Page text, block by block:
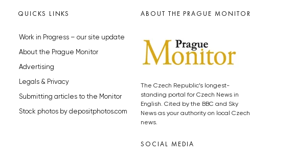
QUICKS LINKS
Work in Progress – our site update
About the Prague Monitor
Advertising
Legals & Privacy
Submitting articles to the Monitor
Stock photos by depositphotos.com
ABOUT THE PRAGUE MONITOR
The Czech Republic’s longest-
standing portal for Czech News in
English. Cited by the BBC and Sky
News as your authority on local Czech
news.
SOCIAL MEDIA